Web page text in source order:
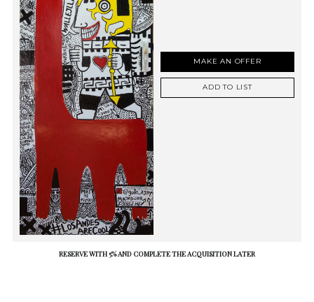
MAKE AN OFFER
ADD TO LIST
RESERVE WITH 5% AND COMPLETE THE ACQUISITION LATER